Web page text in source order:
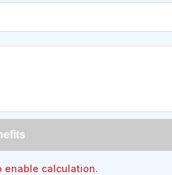
enable calculation.